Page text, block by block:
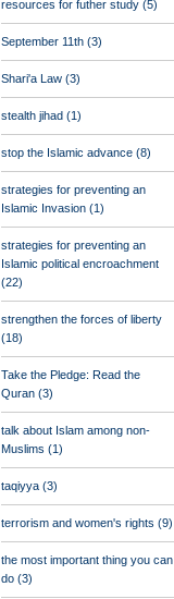
resources for futher study (5)
September 11th (3)
Shari'a Law (3)
stealth jihad (1)
stop the Islamic advance (8)
strategies for preventing an
Islamic Invasion (1)
strategies for preventing an
Islamic political encroachment
(22)
strengthen the forces of liberty
(18)
Take the Pledge: Read the
Quran (3)
talk about Islam among non-
Muslims (1)
taqiyya (3)
terrorism and women's rights (9)
the most important thing you can
do (3)